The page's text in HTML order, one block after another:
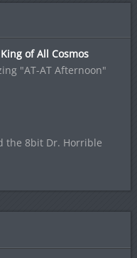
of All Cosmos
"AT-AT Afternoon"
the 8bit Dr. Horrible